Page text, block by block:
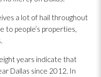
a lot of hail throughout
to people’s properties,
years indicate that
Dallas since 2012. In